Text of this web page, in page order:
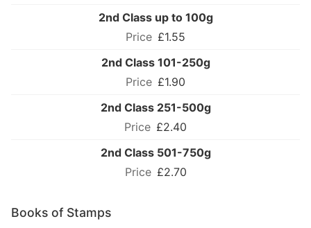
2nd Class up to 100g
£1.55
2nd Class 101-250g
£1.90
2nd Class 251-500g
£2.40
2nd Class 501-750g
£2.70
Books of Stamps